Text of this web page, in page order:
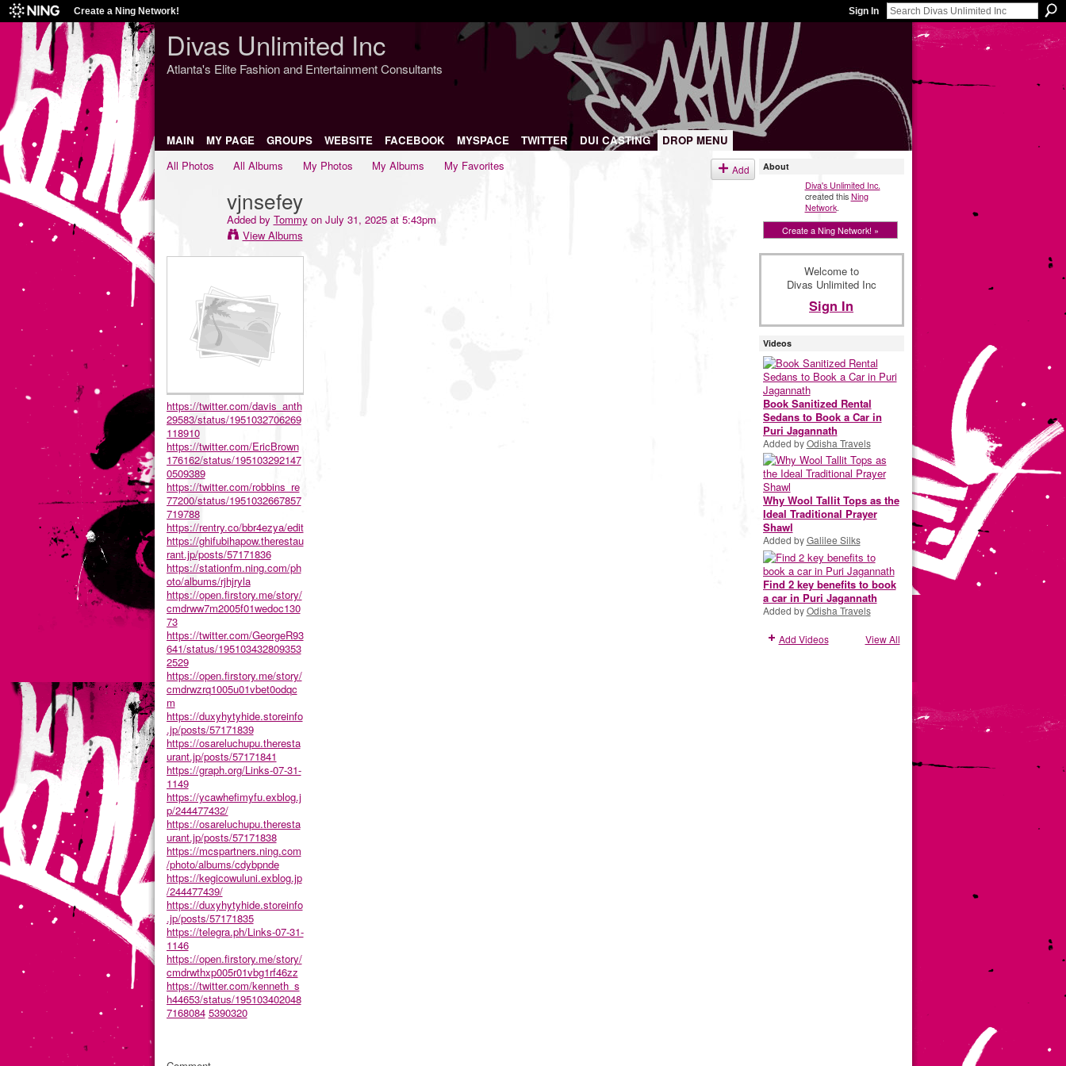
Create a Ning Network! Sign In
Divas Unlimited Inc
Atlanta's Elite Fashion and Entertainment Consultants
MAIN MY PAGE GROUPS WEBSITE FACEBOOK MYSPACE TWITTER DUI CASTING
DROP MENU
All Photos
All Albums My Photos My Albums My Favorites Add
vjnsefey
Added by Tommy on July 31, 2025 at 5:43pm
View Albums
https://twitter.com/davis_anth
29583/status/1951032706269
118910
https://twitter.com/EricBrown
176162/status/195103292147
0509389
https://twitter.com/robbins_re
77200/status/1951032667857
719788
https://rentry.co/bbr4ezya/edit
https://ghifubihapow.therestau
rant.jp/posts/57171836
https://stationfm.ning.com/ph
oto/albums/rjhjryla
https://open.firstory.me/story/
cmdrww7m2005f01wedoc130
73
https://twitter.com/GeorgeR93
641/status/195103432809353
2529
https://open.firstory.me/story/
cmdrwzrq1005u01vbet0odqc
m
https://duxyhytyhide.storeinfo
.jp/posts/57171839
https://osareluchupu.theresta
urant.jp/posts/57171841
https://graph.org/Links-07-31-
1149
https://ycawhefimyfu.exblog.j
p/244477432/
https://osareluchupu.theresta
urant.jp/posts/57171838
https://mcspartners.ning.com
/photo/albums/cdybpnde
https://kegicowuluni.exblog.jp
/244477439/
https://duxyhytyhide.storeinfo
.jp/posts/57171835
https://telegra.ph/Links-07-31-
1146
https://open.firstory.me/story/
cmdrwthxp005r01vbg1rf46zz
https://twitter.com/kenneth_s
h44653/status/195103402048
7168084 5390320
About
Diva's Unlimited Inc.
created thisNing
Network.
Create a Ning Network! »
Welcome to
Divas Unlimited Inc
Sign In
Videos
Book Sanitized Rental
Sedans to Book a Car in
Puri Jagannath
Added byOdisha Travels
Why Wool Tallit Tops as the
Ideal Traditional Prayer
Shawl
Added byGalilee Silks
Find 2 key benefits to book
a car in Puri Jagannath
Added byOdisha Travels
Add Videos View All